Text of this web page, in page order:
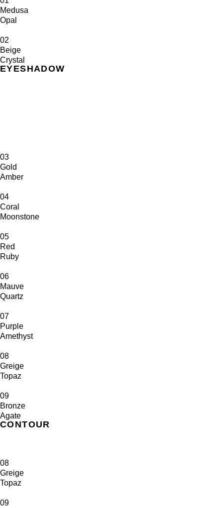
Medusa
Opal
02
Beige
Crystal
EYESHADOW
03
Gold
Amber
04
Coral
Moonstone
05
Red
Ruby
06
Mauve
Quartz
07
Purple
Amethyst
08
Greige
Topaz
09
Bronze
Agate
CONTOUR
08
Greige
Topaz
09